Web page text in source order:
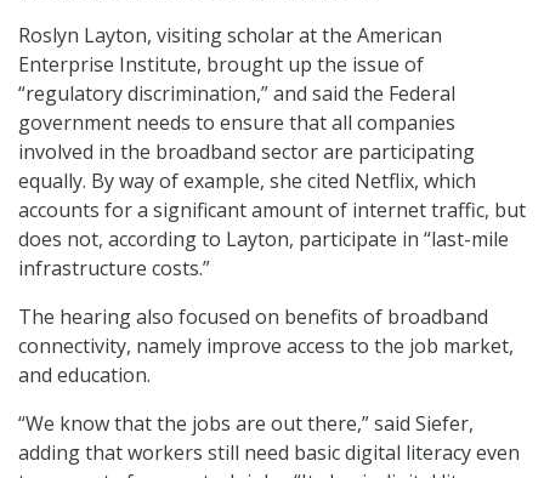
Roslyn Layton, visiting scholar at the American
Enterprise Institute, brought up the issue of
“regulatory discrimination,” and said the Federal
government needs to ensure that all companies
involved in the broadband sector are participating
equally. By way of example, she cited Netflix, which
accounts for a significant amount of internet traffic, but
does not, according to Layton, participate in “last-mile
infrastructure costs.”
The hearing also focused on benefits of broadband
connectivity, namely improve access to the job market,
and education.
“We know that the jobs are out there,” said Siefer,
adding that workers still need basic digital literacy even